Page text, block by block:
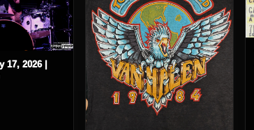
17, 2026 |